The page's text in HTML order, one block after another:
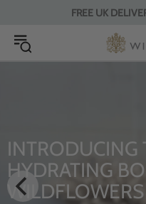
FREE UK
INTRODUCING
HYDRATING
WILDFLOWERS